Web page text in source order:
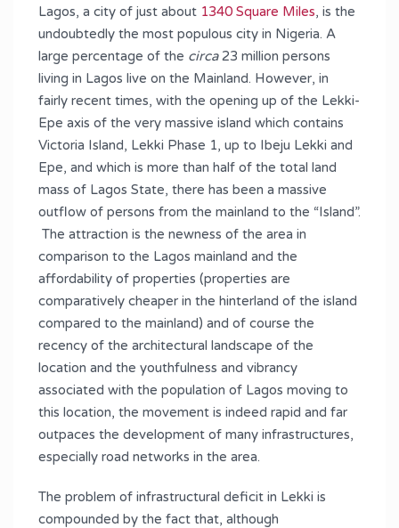
Lagos, a city of just about 1340 Square Miles, is the
undoubtedly the most populous city in Nigeria. A
large percentage of the circa23 million persons
living in Lagos live on the Mainland. However, in
fairly recent times, with the opening up of the Lekki-
Epe axis of the very massive island which contains
Victoria Island, Lekki Phase 1, up to Ibeju Lekki and
Epe, and which is more than half of the total land
mass of Lagos State, there has been a massive
outflow of persons from the mainland to the “Island”.
The attraction is the newness of the area in
comparison to the Lagos mainland and the
affordability of properties (properties are
comparatively cheaper in the hinterland of the island
compared to the mainland) and of course the
recency of the architectural landscape of the
location and the youthfulness and vibrancy
associated with the population of Lagos moving to
this location, the movement is indeed rapid and far
outpaces the development of many infrastructures,
especially road networks in the area.
The problem of infrastructural deficit in Lekki is
compounded by the fact that, although